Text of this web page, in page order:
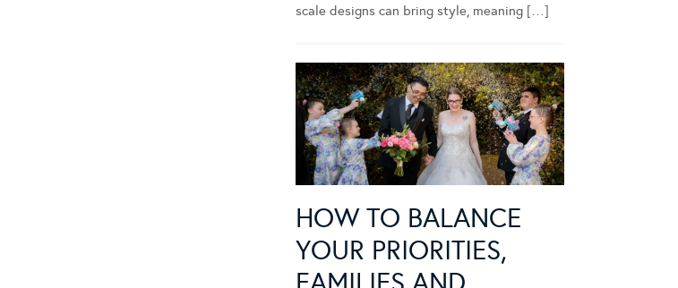
scale designs can bring style, meaning […]
HOW TO BALANCE
YOUR PRIORITIES,